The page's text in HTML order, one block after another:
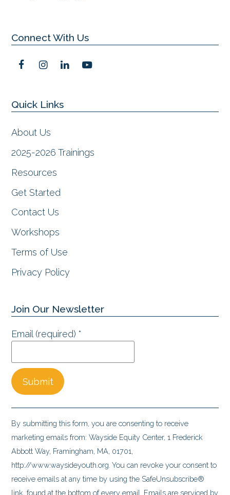
Connect With Us
F
e
b
o
k
I
a
r
a
m
L
e
Y
u
Quick Links
About Us
2025-2026 Trainings
Resources
Get Started
Contact Us
Workshops
Terms of Use
Privacy Policy
Join Our Newsletter
Email (required)*
Constant
Contact
Use.
Please
leave
this
field
By submitting this form, you are consenting to receive
marketing emails from: Wayside Equity Center, 1 Frederick
Abbott Way, Framingham, MA, 01701,
http://www.waysideyouth.org. You can revoke your consent to
receive emails at any time by using the SafeUnsubscribe®
link, found at the bottom of every email. Emails are serviced by